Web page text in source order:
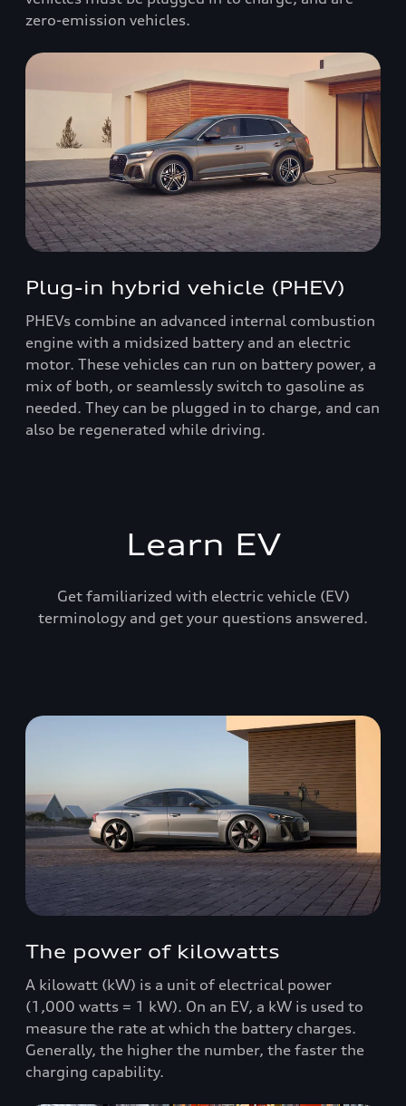
zero-emission vehicles.
Plug-in hybrid vehicle (PHEV)
PHEVs combine an advanced internal combustion
engine with a midsized battery and an electric
motor. These vehicles can run on battery power, a
mix of both, or seamlessly switch to gasoline as
needed. They can be plugged in to charge, and can
also be regenerated while driving.
Learn EV
Get familiarized with electric vehicle (EV)
terminology and get your questions answered.
The power of kilowatts
A kilowatt (kW) is a unit of electrical power
(1,000 watts = 1 kW). On an EV, a kW is used to
measure the rate at which the battery charges.
Generally, the higher the number, the faster the
charging capability.